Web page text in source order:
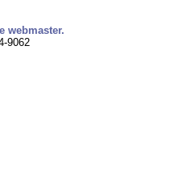
webmaster.
9062